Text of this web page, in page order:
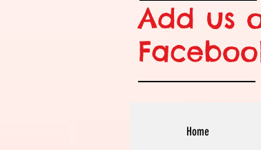
Add us
Home